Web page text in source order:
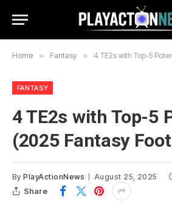
Home » Fantasy » 4 TE2s with Top-5
FANTASY
4 TE2s with Top-5
(2025 Fantasy
By PlayActionNews August 25, 2025
Share